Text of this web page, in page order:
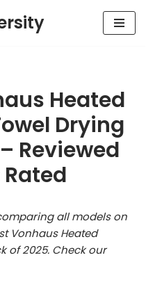
Heated
Drying
Reviewed
all models on
Vonhaus Heated
of 2025. Check our